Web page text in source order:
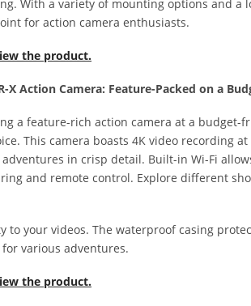
With a variety of mounting options and a
for action camera enthusiasts.
the product.
X Action Camera: Feature-Packed on a
a feature-rich action camera at a budget-
This camera boasts 4K video recording
in crisp detail. Built-in Wi-Fi
and remote control. Explore different
to your videos. The waterproof casing
various adventures.
the product.